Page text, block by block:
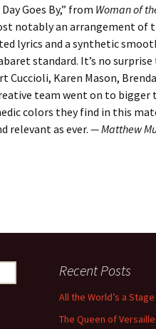
Goes By,” from Woman of
notably an arrangement of
lyrics and a synthetic
standard. It’s no
Cuccioli, Karen Mason,
team went on to bigger
colors they find in this
relevant as ever. — Matthew
Recent Posts
All the World’s a Stage
The Queen of